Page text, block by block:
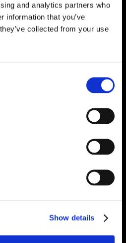
and analytics partners who
information that you’ve
collected from your use
Show details